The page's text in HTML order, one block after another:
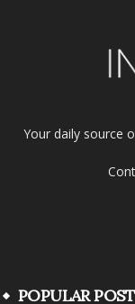
Your daily source
POPULAR